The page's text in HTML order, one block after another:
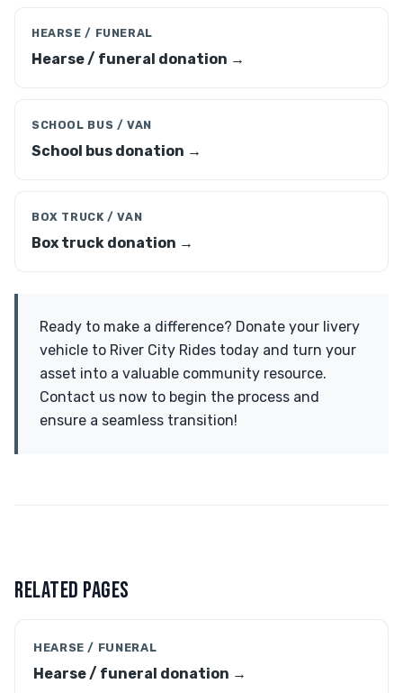
HEARSE / FUNERAL
Hearse / funeral donation →
SCHOOL BUS / VAN
School bus donation →
BOX TRUCK / VAN
Box truck donation →
Ready to make a difference? Donate your livery
vehicle to River City Rides today and turn your
asset into a valuable community resource.
Contact us now to begin the process and
ensure a seamless transition!
RELATED PAGES
HEARSE / FUNERAL
Hearse / funeral donation →